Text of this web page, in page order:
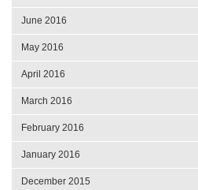
June 2016
May 2016
April 2016
March 2016
February 2016
January 2016
December 2015